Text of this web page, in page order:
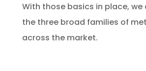
With those basics in place,
the three broad families of
across the market.